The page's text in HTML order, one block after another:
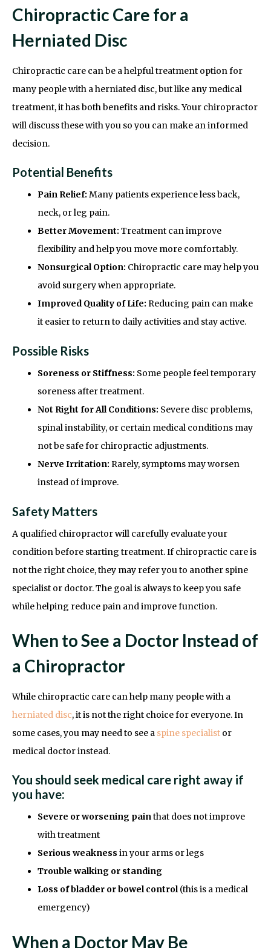
Chiropractic Care for a
Herniated Disc
Chiropractic care can be a helpful treatment option for
many people with a herniated disc, but like any medical
treatment, it has both benefits and risks. Your chiropractor
will discuss these with you so you can make an informed
decision.
Potential Benefits
Pain Relief: Many patients experience less back,
neck, or leg pain.
Better Movement: Treatment can improve
flexibility and help you move more comfortably.
Nonsurgical Option: Chiropractic care may help you
avoid surgery when appropriate.
Improved Quality of Life: Reducing pain can make
it easier to return to daily activities and stay active.
Possible Risks
Soreness or Stiffness: Some people feel temporary
soreness after treatment.
Not Right for All Conditions: Severe disc problems,
spinal instability, or certain medical conditions may
not be safe for chiropractic adjustments.
Nerve Irritation: Rarely, symptoms may worsen
instead of improve.
Safety Matters
A qualified chiropractor will carefully evaluate your
condition before starting treatment. If chiropractic care is
not the right choice, they may refer you to another spine
specialist or doctor. The goal is always to keep you safe
while helping reduce pain and improve function.
When to See a Doctor Instead of
a Chiropractor
While chiropractic care can help many people with a
herniated disc, it is not the right choice for everyone. In
some cases, you may need to see a spine specialist or
medical doctor instead.
You should seek medical care right away if
you have:
Severe or worsening painthat does not improve
with treatment
Serious weakness in your arms or legs
Trouble walking or standing
Loss of bladder or bowel control(this is a medical
emergency)
When a Doctor May Be